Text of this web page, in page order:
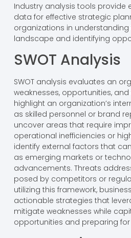
Industry analysis tools provide
data for effective strategic
organizations in
landscape and identifying
SWOT Analysis
SWOT analysis evaluates an
weaknesses, opportunities,
highlight an organization’s
as skilled personnel or brand
uncover areas that require
operational inefficiencies or
identify external factors that
as emerging markets or
advancements. Threats
posed by competitors or
utilizing this framework,
actionable strategies that
mitigate weaknesses while
opportunities and preparing